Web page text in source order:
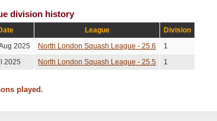
division history
League
Division
2025
North London Squash League - 25.6
1
2025
North London Squash League - 25.5 1
played.